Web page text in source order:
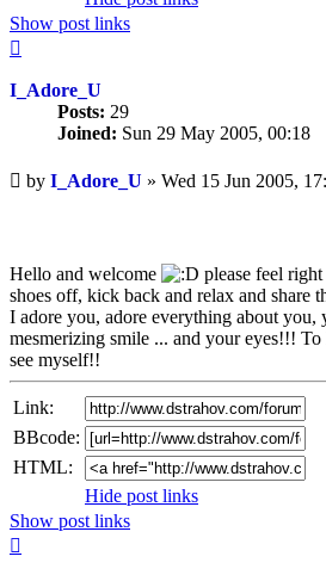
Show post links
I_Adore_U
Posts: 29
Joined: Sun 29 May 2005, 00:18
Unread
post
by I_Adore_U » Wed 15 Jun 2005,
Hello and welcome please feel
shoes off, kick back and relax and share
I adore you, adore everything about you,
mesmerizing smile ... and your eyes!!!
see myself!!
Link:
BBcode:
HTML:
Hide post links
Show post links